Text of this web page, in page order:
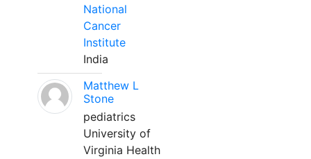
National
Cancer
Institute
India
Matthew L
Stone
pediatrics
University of
Virginia Health